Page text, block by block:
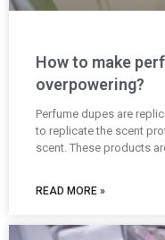
How to make
overpowering?
Perfume dupes are
to replicate the scent
scent. These products
READ MORE »